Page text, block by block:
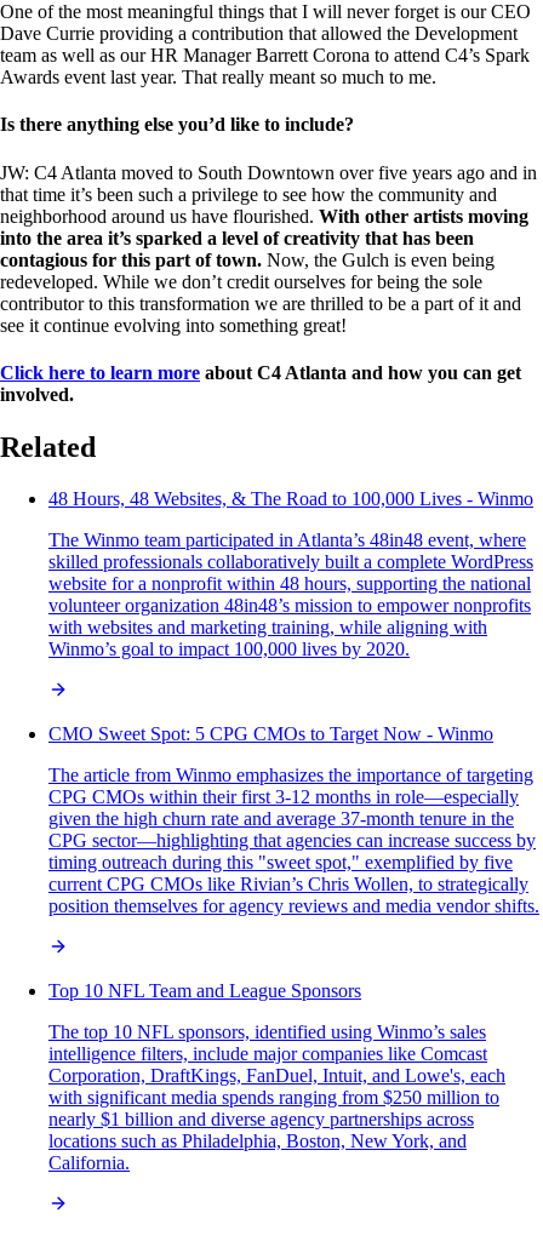
One of the most meaningful things that I will never forget is our CEO
Dave Currie providing a contribution that allowed the Development
team as well as our HR Manager Barrett Corona to attend C4’s Spark
Awards event last year. That really meant so much to me.
Is there anything else you’d like to include?
JW: C4 Atlanta moved to South Downtown over five years ago and in
that time it’s been such a privilege to see how the community and
neighborhood around us have flourished. With other artists moving
into the area it’s sparked a level of creativity that has been
contagious for this part of town. Now, the Gulch is even being
redeveloped. While we don’t credit ourselves for being the sole
contributor to this transformation we are thrilled to be a part of it and
see it continue evolving into something great!
Click here to learn more about C4 Atlanta and how you can get
involved.
Related
48 Hours, 48 Websites, & The Road to 100,000 Lives - Winmo
The Winmo team participated in Atlanta’s 48in48 event, where
skilled professionals collaboratively built a complete WordPress
website for a nonprofit within 48 hours, supporting the national
volunteer organization 48in48’s mission to empower nonprofits
with websites and marketing training, while aligning with
Winmo’s goal to impact 100,000 lives by 2020.
CMO Sweet Spot: 5 CPG CMOs to Target Now - Winmo
The article from Winmo emphasizes the importance of targeting
CPG CMOs within their first 3-12 months in role—especially
given the high churn rate and average 37-month tenure in the
CPG sector—highlighting that agencies can increase success by
timing outreach during this "sweet spot," exemplified by five
current CPG CMOs like Rivian’s Chris Wollen, to strategically
position themselves for agency reviews and media vendor shifts.
Top 10 NFL Team and League Sponsors
The top 10 NFL sponsors, identified using Winmo’s sales
intelligence filters, include major companies like Comcast
Corporation, DraftKings, FanDuel, Intuit, and Lowe's, each
with significant media spends ranging from $250 million to
nearly $1 billion and diverse agency partnerships across
locations such as Philadelphia, Boston, New York, and
California.